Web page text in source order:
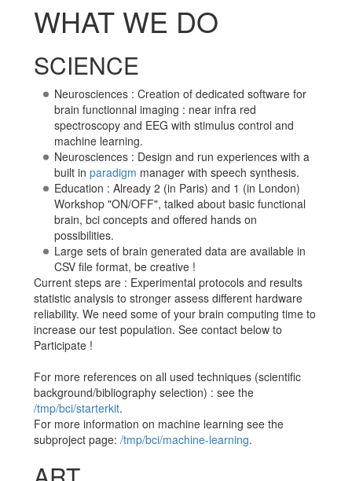
WHAT WE DO
SCIENCE
Neurosciences : Creation of dedicated software for
brain functionnal imaging : near infra red
spectroscopy and EEG with stimulus control and
machine learning.
Neurosciences : Design and run experiences with a
built in paradigm manager with speech synthesis.
Education : Already 2 (in Paris) and 1 (in London)
Workshop "ON/OFF", talked about basic functional
brain, bci concepts and offered hands on
possibilities.
Large sets of brain generated data are available in
CSV file format, be creative !
Current steps are : Experimental protocols and results
statistic analysis to stronger assess different hardware
reliability. We need some of your brain computing time to
increase our test population. See contact below to
Participate !
For more references on all used techniques (scientific
background/bibliography selection) : see the
/tmp/bci/starterkit.
For more information on machine learning see the
subproject page: /tmp/bci/machine-learning.